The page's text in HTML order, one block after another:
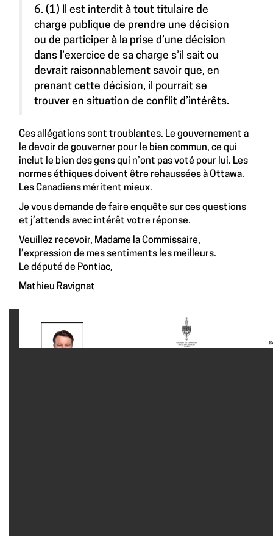
6. (1) Il est interdit à tout titulaire de
charge publique de prendre une décision
ou de participer à la prise d’une décision
dans l’exercice de sa charge s’il sait ou
devrait raisonnablement savoir que, en
prenant cette décision, il pourrait se
trouver en situation de conflit d’intérêts.
Ces allégations sont troublantes. Le gouvernement a
le devoir de gouverner pour le bien commun, ce qui
inclut le bien des gens qui n’ont pas voté pour lui. Les
normes éthiques doivent être rehaussées à Ottawa.
Les Canadiens méritent mieux.
Je vous demande de faire enquête sur ces questions
et j’attends avec intérêt votre réponse.
Veuillez recevoir, Madame la Commissaire,
l’expression de mes sentiments les meilleurs.
Le député de Pontiac,
Mathieu Ravignat